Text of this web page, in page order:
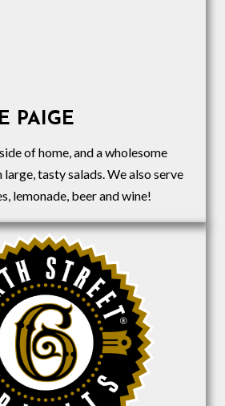
PAIGE
of home, and a wholesome
tasty salads. We also serve
lemonade, beer and wine!